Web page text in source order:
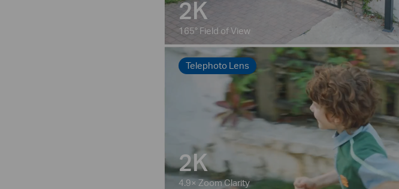
2K
165° Field of View
2K
4.9× Zoom Clarity
Telephoto Lens